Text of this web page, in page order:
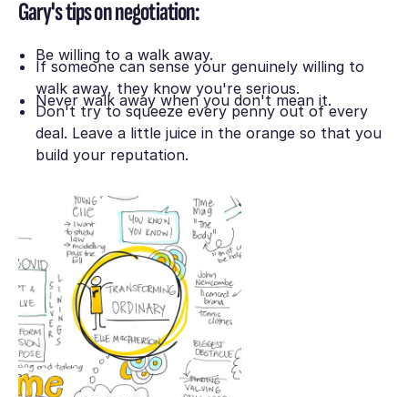
Gary's tips on negotiation:
Be willing to a walk away.
If someone can sense your genuinely willing to
walk away, they know you're serious.
Never walk away when you don't mean it.
Don't try to squeeze every penny out of every
deal. Leave a little juice in the orange so that you
build your reputation.